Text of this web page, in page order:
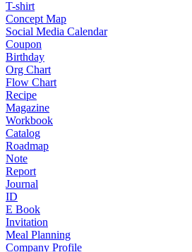
T-shirt
Concept Map
Social Media Calendar
Coupon
Birthday
Org Chart
Flow Chart
Recipe
Magazine
Workbook
Catalog
Roadmap
Note
Report
Journal
ID
E Book
Invitation
Meal Planning
Company Profile